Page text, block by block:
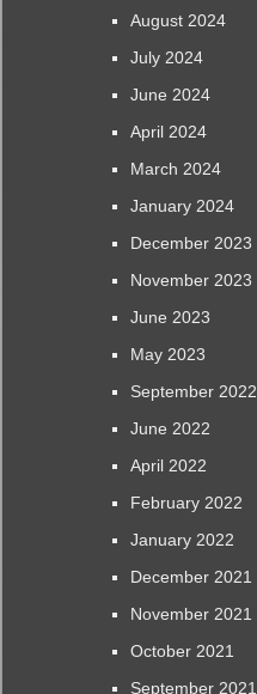
August 2024
July 2024
June 2024
April 2024
March 2024
January 2024
December 2023
November 2023
June 2023
May 2023
September 2022
June 2022
April 2022
February 2022
January 2022
December 2021
November 2021
October 2021
September 2021